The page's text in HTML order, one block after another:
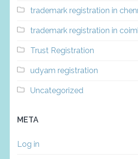
trademark registration in
trademark registration in
Trust Registration
udyam registration
Uncategorized
META
Log in